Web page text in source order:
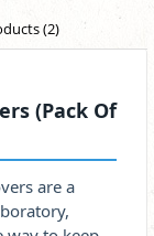
(2)
(Pack Of
are a